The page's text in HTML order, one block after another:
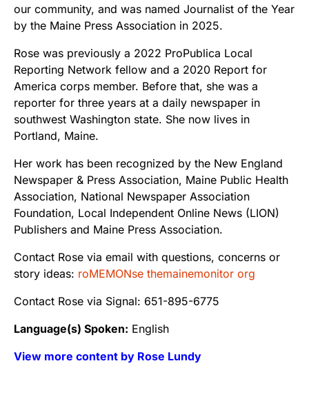
our community, and was named Journalist of the Year
by the Maine Press Association in 2025.
Rose was previously a 2022 ProPublica Local
Reporting Network fellow and a 2020 Report for
America corps member. Before that, she was a
reporter for three years at a daily newspaper in
southwest Washington state. She now lives in
Portland, Maine.
Her work has been recognized by the New England
Newspaper & Press Association, Maine Public Health
Association, National Newspaper Association
Foundation, Local Independent Online News (LION)
Publishers and Maine Press Association.
Contact Rose via email with questions, concerns or
story ideas: roMEMONse themainemonitor org
Contact Rose via Signal: 651-895-6775
Language(s) Spoken: English
View more content by Rose Lundy